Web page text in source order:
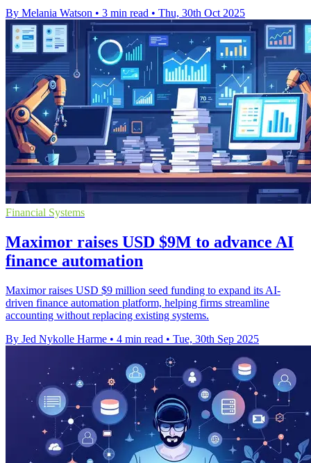
By Melania Watson • 3 min read • Thu, 30th Oct 2025
Financial Systems
Maximor raises USD $9M to advance AI
finance automation
Maximor raises USD $9 million seed funding to expand its AI-
driven finance automation platform, helping firms streamline
accounting without replacing existing systems.
By Jed Nykolle Harme • 4 min read • Tue, 30th Sep 2025